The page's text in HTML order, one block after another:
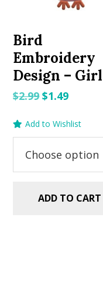
Bird
Embroidery
Design – Girl
$2.99Original
was:
$1.49Current
is:
Add to Wishlist
ADD TO CART